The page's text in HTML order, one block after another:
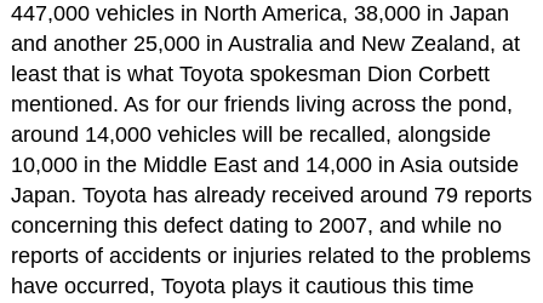
447,000 vehicles in North America, 38,000 in Japan
and another 25,000 in Australia and New Zealand, at
least that is what Toyota spokesman Dion Corbett
mentioned. As for our friends living across the pond,
around 14,000 vehicles will be recalled, alongside
10,000 in the Middle East and 14,000 in Asia outside
Japan. Toyota has already received around 79 reports
concerning this defect dating to 2007, and while no
reports of accidents or injuries related to the problems
have occurred, Toyota plays it cautious this time